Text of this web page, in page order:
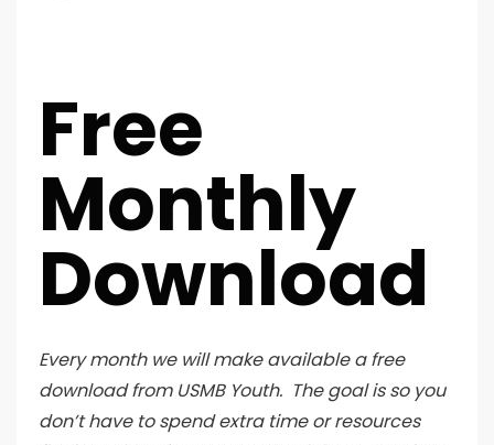
Free
Monthly
Download
Every month we will make available a free
download from USMB Youth. The goal is so you
don’t have to spend extra time or resources